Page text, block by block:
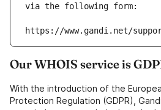
via the following form:
https://www.gandi.net/
Our WHOIS service is
With the introduction of the
Protection Regulation (GDPR),